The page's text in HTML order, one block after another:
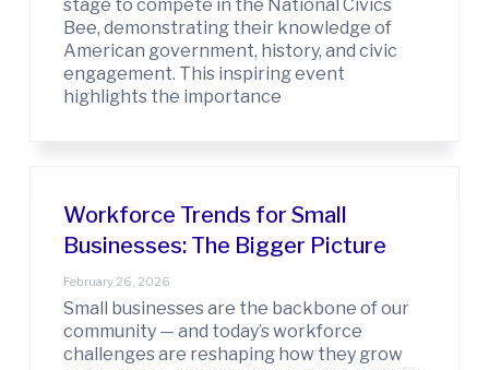
stage to compete in the National Civics
Bee, demonstrating their knowledge of
American government, history, and civic
engagement. This inspiring event
highlights the importance
Workforce Trends for Small
Businesses: The Bigger Picture
February 26, 2026
Small businesses are the backbone of our
community — and today’s workforce
challenges are reshaping how they grow